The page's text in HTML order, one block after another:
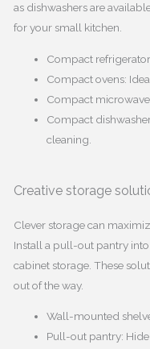
as dishwashers are
for your small kitchen.
Compact
Compact ovens:
Compact
Compact
cleaning.
Creative storage
Clever storage can
Install a pull-out pantry
cabinet storage. These
out of the way.
Wall-mounted
Pull-out pantry: